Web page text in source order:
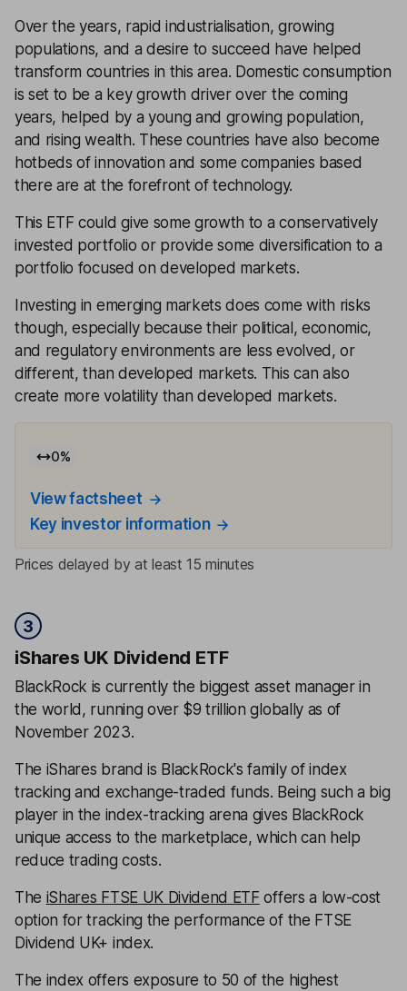
Over the years, rapid industrialisation, growing
populations, and a desire to succeed have helped
transform countries in this area. Domestic consumption
is set to be a key growth driver over the coming
years, helped by a young and growing population,
and rising wealth. These countries have also become
hotbeds of innovation and some companies based
there are at the forefront of technology.
This ETF could give some growth to a conservatively
invested portfolio or provide some diversification to a
portfolio focused on developed markets.
Investing in emerging markets does come with risks
though, especially because their political, economic,
and regulatory environments are less evolved, or
different, than developed markets. This can also
create more volatility than developed markets.
0%
View factsheet
Key investor information
Prices delayed by at least 15 minutes
3
iShares UK Dividend ETF
BlackRock is currently the biggest asset manager in
the world, running over $9 trillion globally as of
November 2023.
The iShares brand is BlackRock's family of index
tracking and exchange-traded funds. Being such a big
player in the index-tracking arena gives BlackRock
unique access to the marketplace, which can help
reduce trading costs.
The iShares FTSE UK Dividend ETF offers a low-cost
option for tracking the performance of the FTSE
Dividend UK+ index.
The index offers exposure to 50 of the highest